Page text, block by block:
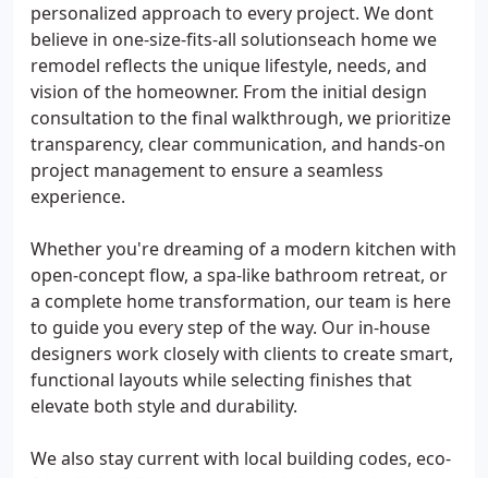
personalized approach to every project. We dont
believe in one-size-fits-all solutionseach home we
remodel reflects the unique lifestyle, needs, and
vision of the homeowner. From the initial design
consultation to the final walkthrough, we prioritize
transparency, clear communication, and hands-on
project management to ensure a seamless
experience.
Whether you're dreaming of a modern kitchen with
open-concept flow, a spa-like bathroom retreat, or
a complete home transformation, our team is here
to guide you every step of the way. Our in-house
designers work closely with clients to create smart,
functional layouts while selecting finishes that
elevate both style and durability.
We also stay current with local building codes, eco-